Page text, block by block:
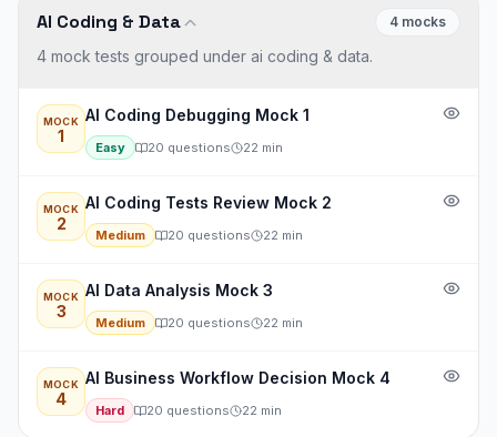
AI Coding & Data 4 mocks
4 mock tests grouped under ai coding & data.
MOCK
1
AI Coding Debugging Mock 1
Easy 20 questions 22 min
MOCK
2
AI Coding Tests Review Mock 2
Medium 20 questions 22 min
MOCK
3
AI Data Analysis Mock 3
Medium 20 questions 22 min
MOCK
4
AI Business Workflow Decision Mock 4
Hard 20 questions 22 min